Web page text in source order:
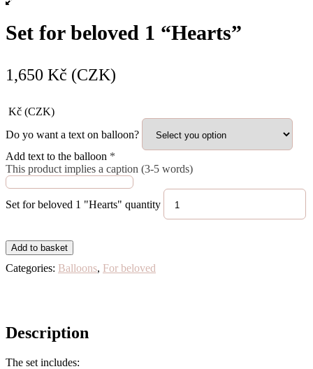
Set for beloved 1 “Hearts”
1,650 Kč (CZK)
Kč (CZK)
Do yo want a text on balloon?
Add text to the balloon *
This product implies a caption (3-5 words)
Set for beloved 1 "Hearts" quantity
Add to basket
Categories: Balloons, For beloved
Description
The set includes: